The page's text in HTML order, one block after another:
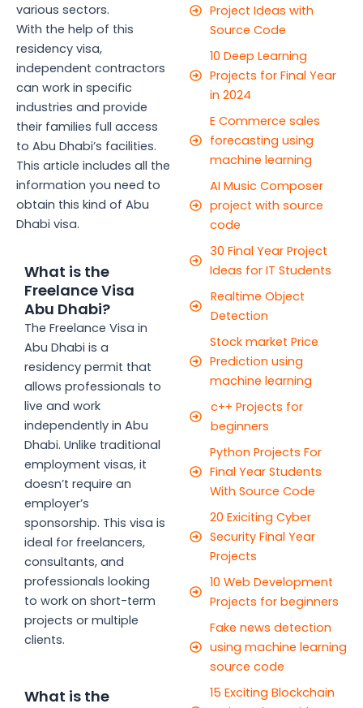
various sectors.
With the help of this
residency visa,
independent contractors
can work in specific
industries and provide
their families full access
to Abu Dhabi’s facilities.
This article includes all the
information you need to
obtain this kind of Abu
Dhabi visa.
What is the
Freelance Visa
Abu Dhabi?
The Freelance Visa in
Abu Dhabi is a
residency permit that
allows professionals to
live and work
independently in Abu
Dhabi. Unlike traditional
employment visas, it
doesn’t require an
employer’s
sponsorship. This visa is
ideal for freelancers,
consultants, and
professionals looking
to work on short-term
projects or multiple
clients.
What is the
Project Ideas with
Source Code
10 Deep Learning
Projects for Final Year
in 2024
E Commerce sales
forecasting using
machine learning
AI Music Composer
project with source
code
30 Final Year Project
Ideas for IT Students
Realtime Object
Detection
Stock market Price
Prediction using
machine learning
c++ Projects for
beginners
Python Projects For
Final Year Students
With Source Code
20 Exiciting Cyber
Security Final Year
Projects
10 Web Development
Projects for beginners
Fake news detection
using machine learning
source code
15 Exciting Blockchain